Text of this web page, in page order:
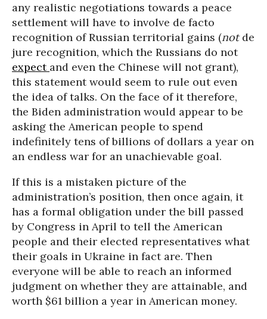
any realistic negotiations towards a peace
settlement will have to involve de facto
recognition of Russian territorial gains (notde
jure recognition, which the Russians do not
expect and even the Chinese will not grant),
this statement would seem to rule out even
the idea of talks. On the face of it therefore,
the Biden administration would appear to be
asking the American people to spend
indefinitely tens of billions of dollars a year on
an endless war for an unachievable goal.
If this is a mistaken picture of the
administration’s position, then once again, it
has a formal obligation under the bill passed
by Congress in April to tell the American
people and their elected representatives what
their goals in Ukraine in fact are. Then
everyone will be able to reach an informed
judgment on whether they are attainable, and
worth $61 billion a year in American money.